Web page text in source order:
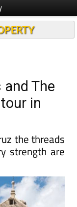
The
in
the threads
strength are